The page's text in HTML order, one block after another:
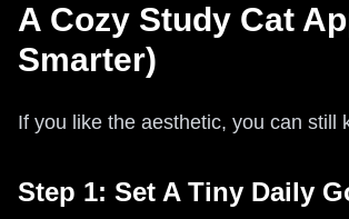
A Cozy Study Cat
Smarter)
If you like the aesthetic, you can still
Step 1: Set A Tiny Daily